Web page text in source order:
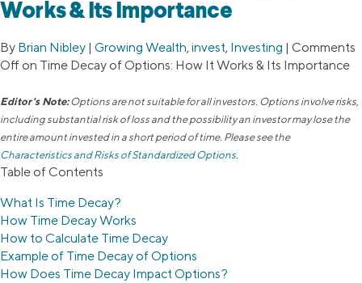
Works & Its Importance
By Brian Nibley | Growing Wealth,invest, Investing | Comments
Off on Time Decay of Options: How It Works & Its Importance
Editor's Note:Options are not suitable for all investors. Options involve risks,
including substantial risk of loss and the possibility an investor may lose the
entire amount invested in a short period of time. Please see the
Characteristics and Risks of Standardized Options.
Table of Contents
What Is Time Decay?
How Time Decay Works
How to Calculate Time Decay
Example of Time Decay of Options
How Does Time Decay Impact Options?